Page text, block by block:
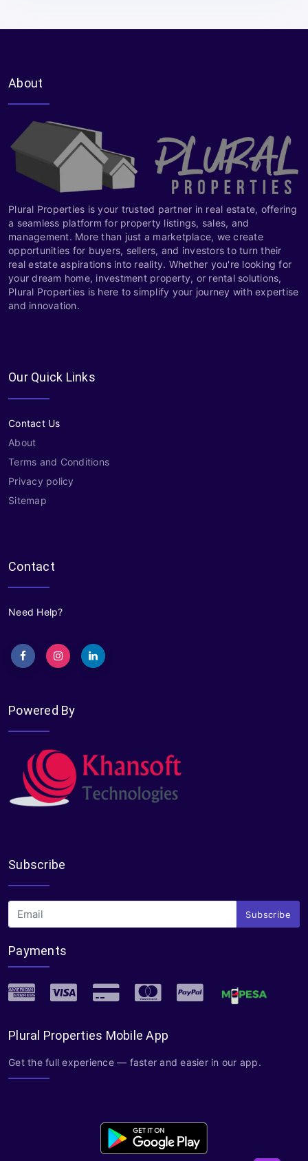
About
Plural Properties is your trusted partner in real estate, offering
a seamless platform for property listings, sales, and
management. More than just a marketplace, we create
opportunities for buyers, sellers, and investors to turn their
real estate aspirations into reality. Whether you're looking for
your dream home, investment property, or rental solutions,
Plural Properties is here to simplify your journey with expertise
and innovation.
Our Quick Links
Contact Us
About
Terms and Conditions
Privacy policy
Sitemap
Contact
Need Help?
Powered By
Subscribe
Subscribe
Payments
Plural Properties Mobile App
Get the full experience — faster and easier in our app.